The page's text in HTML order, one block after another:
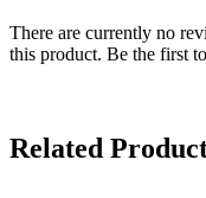
There are currently no
this product. Be the first
Related